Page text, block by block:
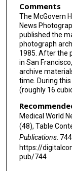
Comments
The McGovern
News
published the
photograph
1985. After the
in San
archive
time. During
(roughly 16
Medical World
(48), Table
Publications.
https://
pub/744